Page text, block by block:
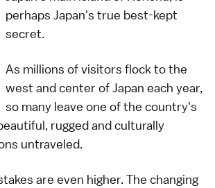
perhaps Japan's true best-kept
secret.
As millions of visitors flock to the
west and center of Japan each year,
so many leave one of the country's
rugged and culturally
untraveled.
are even higher. The changing